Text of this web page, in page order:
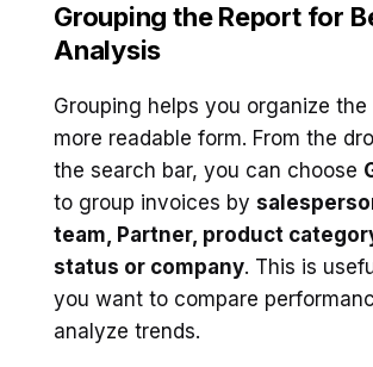
Grouping the Report for
Analysis
Grouping helps you organize the
more readable form. From the
the search bar, you can choose
to group invoices by
team, Partner, product
status or company. This is
you want to compare
analyze trends.